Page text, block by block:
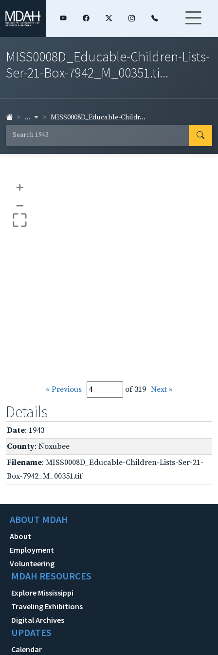
MISS0008D_Educable-Children-Lists-
Ser-21-Box-7942_M_00351.ti...
... MISS0008D_Educable-Childr...
+
–
« Previous of 319 Next »
Details
Date: 1943
County: Noxubee
Filename: MISS0008D_Educable-Children-Lists-Ser-21-
Box-7942_M_00351.tif
ABOUT MDAH
About
Employment
Volunteering
MDAH RESOURCES
Explore Mississippi
Traveling Exhibitions
Digital Archives
UPDATES
Calendar